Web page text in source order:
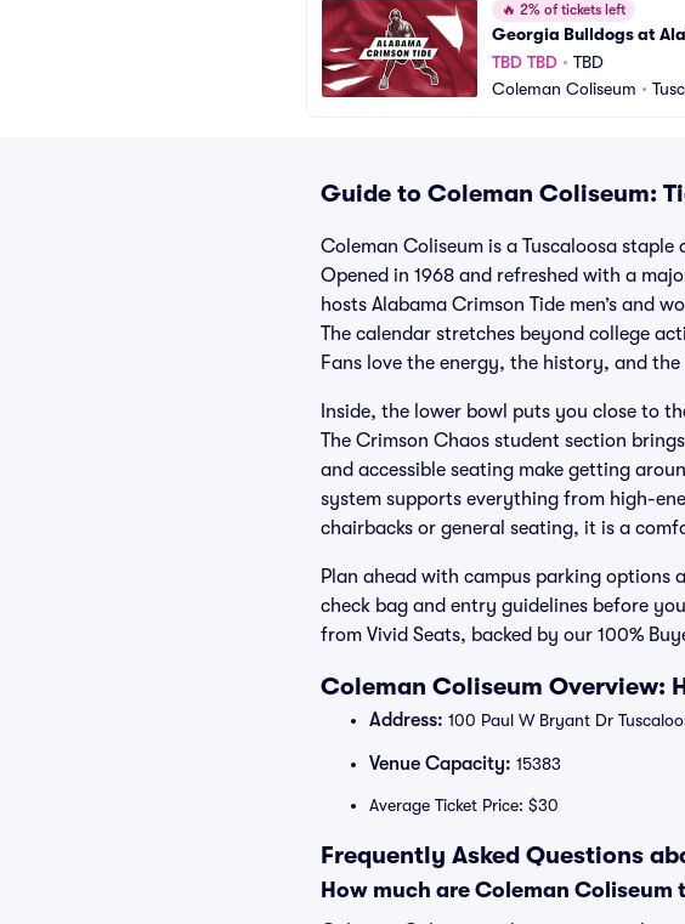
🔥 2% of tickets left
Georgia Bulldogs at
TBD TBD • TBD
Coleman Coliseum •
Guide to Coleman Coliseum:
Coleman Coliseum is a Tuscaloosa
Opened in 1968 and refreshed with a
hosts Alabama Crimson Tide men’s and
The calendar stretches beyond college
Fans love the energy, the history, and
Inside, the lower bowl puts you close to
The Crimson Chaos student section
and accessible seating make getting
system supports everything from high-
chairbacks or general seating, it is a
Plan ahead with campus parking
check bag and entry guidelines before
from Vivid Seats, backed by our 100%
Coleman Coliseum Overview:
Address: 100 Paul W Bryant Dr
Venue Capacity: 15383
Average Ticket Price: $30
Frequently Asked Questions
How much are Coleman Coliseum